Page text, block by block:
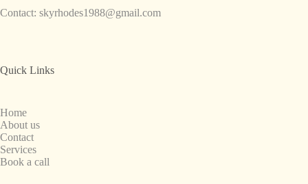
Contact: skyrhodes1988@gmail.com
Quick Links
Home
About us
Contact
Services
Book a call